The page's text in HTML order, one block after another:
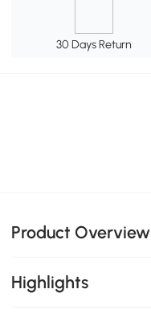
30 Days Return
Product Overview
Highlights